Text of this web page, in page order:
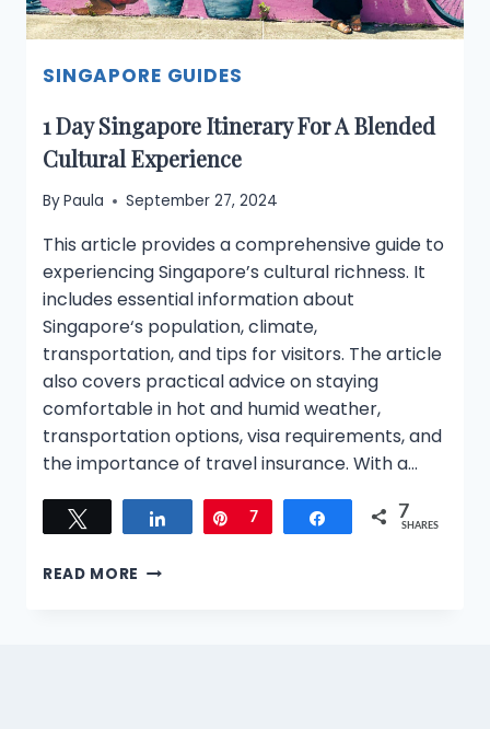
SINGAPORE GUIDES
1 Day Singapore Itinerary For A Blended
Cultural Experience
ByPaula September 27, 2024
This article provides a comprehensive guide to
experiencing Singapore’s cultural richness. It
includes essential information about
Singapore‘s population, climate,
transportation, and tips for visitors. The article
also covers practical advice on staying
comfortable in hot and humid weather,
transportation options, visa requirements, and
the importance of travel insurance. With a…
Share Pin
7 Share 7
SHARES
READ MORE